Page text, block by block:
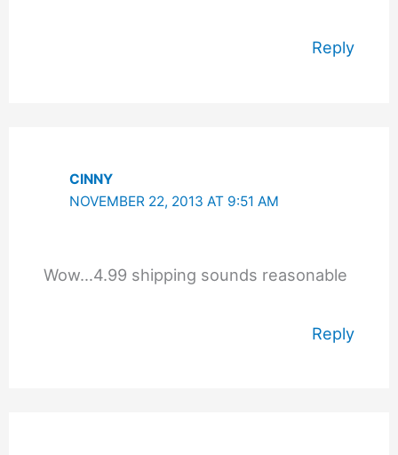
Reply
CINNY
NOVEMBER 22, 2013 AT 9:51 AM
Wow…4.99 shipping sounds reasonable
Reply